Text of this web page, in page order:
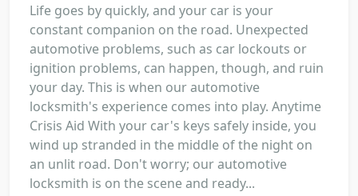
Life goes by quickly, and your car is your
constant companion on the road. Unexpected
automotive problems, such as car lockouts or
ignition problems, can happen, though, and ruin
your day. This is when our automotive
locksmith's experience comes into play. Anytime
Crisis Aid With your car's keys safely inside, you
wind up stranded in the middle of the night on
an unlit road. Don't worry; our automotive
locksmith is on the scene and ready...